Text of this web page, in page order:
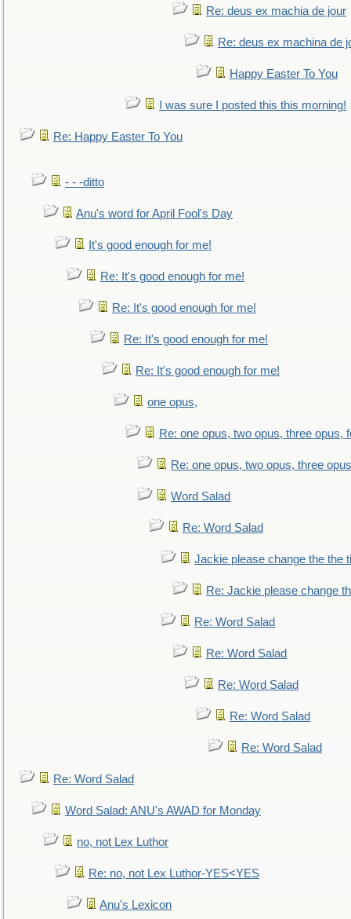
Re: deus ex machia de jour
Re: deus ex machina de
Happy Easter To You
I was sure I posted this this morning!
Re: Happy Easter To You
- - -ditto
Anu's word for April Fool's Day
It's good enough for me!
Re: It's good enough for me!
Re: It's good enough for me!
Re: It's good enough for me!
Re: It's good enough for me!
one opus,
Re: one opus, two opus, three opus,
Re: one opus, two opus, three
Word Salad
Re: Word Salad
Jackie please change the the
Re: Jackie please change
Re: Word Salad
Re: Word Salad
Re: Word Salad
Re: Word Salad
Re: Word Salad
Re: Word Salad
Word Salad: ANU's AWAD for Monday
no, not Lex Luthor
Re: no, not Lex Luthor-YES<YES
Anu's Lexicon